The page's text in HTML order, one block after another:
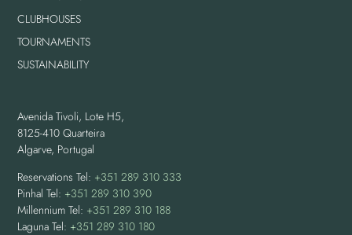
CLUBHOUSES
TOURNAMENTS
SUSTAINABILITY
Avenida Tivoli, Lote H5,
8125-410 Quarteira
Algarve, Portugal
Reservations Tel: +351 289 310 333
Pinhal Tel: +351 289 310 390
Millennium Tel: +351 289 310 188
Laguna Tel: +351 289 310 180